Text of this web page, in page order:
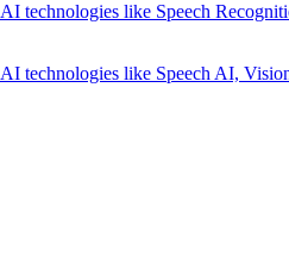
technologies like Speech
technologies like Speech AI,